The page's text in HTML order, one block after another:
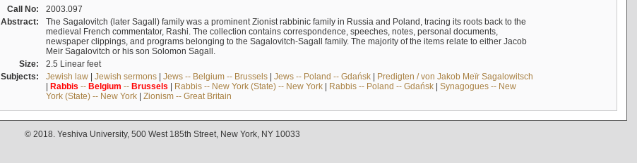
Call No:
2003.097
Abstract:
The Sagalovitch (later Sagall) family was a prominent Zionist rabbinic family in Russia and Poland, tracing its roots back to the
medieval French commentator, Rashi. The collection contains correspondence, speeches, notes, personal documents,
newspaper clippings, and programs belonging to the Sagalovitch-Sagall family. The majority of the items relate to either Jacob
Meir Sagalovitch or his son Solomon Sagall.
Size:
2.5 Linear feet
Subjects:
Jewish law| Jewish sermons| Jews -- Belgium -- Brussels| Jews -- Poland -- Gdańsk| Predigten / von Jakob Meïr Sagalowitsch
| Rabbis -- Belgium -- Brussels | Rabbis -- New York (State) -- New York| Rabbis -- Poland -- Gdańsk| Synagogues -- New
York (State) -- New York| Zionism -- Great Britain
© 2018. Yeshiva University, 500 West 185th Street, New York, NY 10033